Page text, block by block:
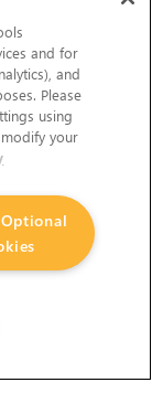
and for
and
Please
using
your